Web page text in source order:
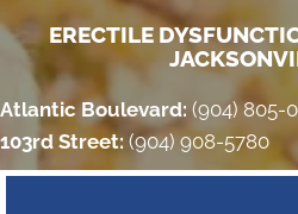
ERECTILE
Atlantic Boulevard: (904) 805-
103rd Street: (904) 908-5780